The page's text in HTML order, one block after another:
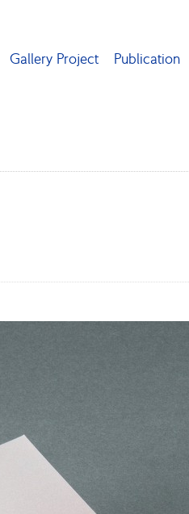
Gallery Project Publication